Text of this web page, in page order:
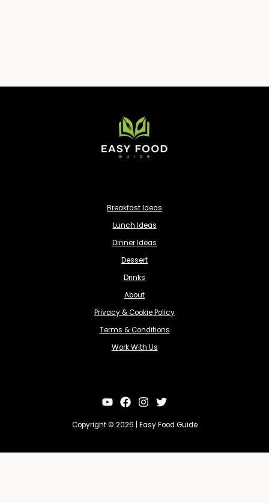
Breakfast Ideas
Lunch Ideas
Dinner Ideas
Dessert
Drinks
About
Privacy & Cookie Policy
Terms & Conditions
Work With Us
Copyright © 2026 | Easy Food Guide